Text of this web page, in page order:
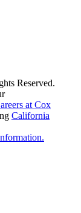
Reserved.
at Cox
California
.